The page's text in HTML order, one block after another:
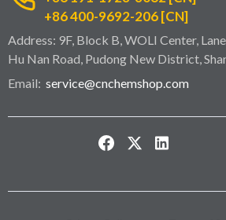
+86 400-9692-206 [CN]
Address: 9F, Block B, WOLI Center,
Hu Nan Road, Pudong New District,
Email: service@cnchemshop.com